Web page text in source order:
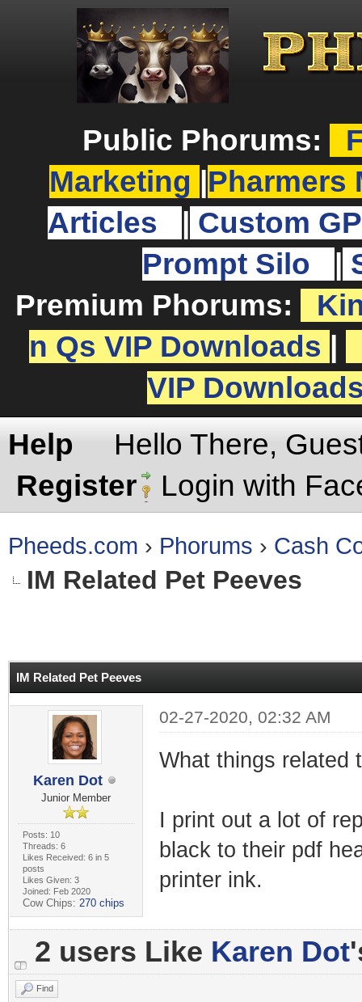
Public Phorums:
Marketing
Pharmers
Articles
Custom
Prompt Silo
Premium Phorums:
n Qs VIP Downloads
VIP
Help
Hello There,
Register
Login with
Pheeds.com › Phorums › Cash
IM Related Pet Peeves
IM Related Pet Peeves
Karen Dot
Junior Member
Posts: 10
Threads: 6
Likes Received: 6 in 5
posts
Likes Given: 3
Joined: Feb 2020
Cow Chips: 270 chips
02-27-2020, 02:32 AM
What things related
I print out a lot of
black to their pdf
printer ink.
2 users Like Karen Dot
Find